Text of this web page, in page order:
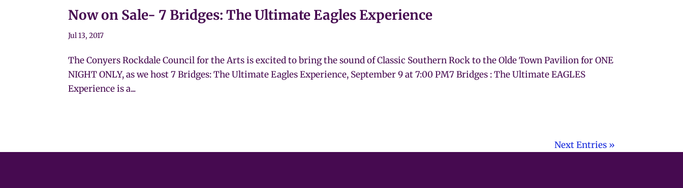
Now on Sale- 7 Bridges: The Ultimate Eagles Experience
Jul 13, 2017
The Conyers Rockdale Council for the Arts is excited to bring the sound of Classic Southern Rock to the Olde Town Pavilion for ONE
NIGHT ONLY, as we host 7 Bridges: The Ultimate Eagles Experience, September 9 at 7:00 PM7 Bridges : The Ultimate EAGLES
Experience is a...
Next Entries »